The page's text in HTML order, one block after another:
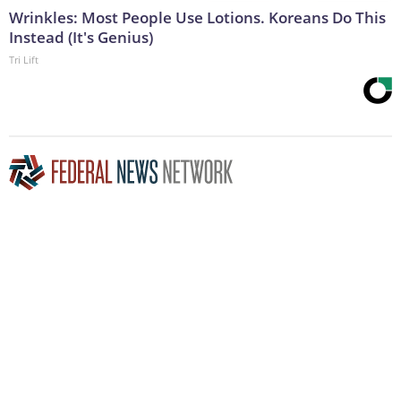
Wrinkles: Most People Use Lotions. Koreans Do This
Instead (It's Genius)
Tri Lift